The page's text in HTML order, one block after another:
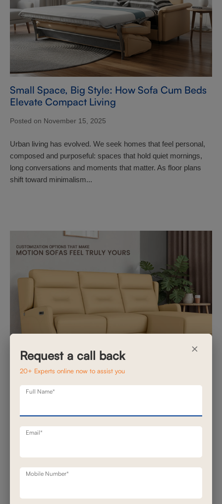
Small Space, Big Style: How Sofa Cum Beds
Elevate Compact Living
Posted on November 15, 2025
Urban living has evolved. We seek homes that feel personal,
composed and purposeful: spaces that hold quiet mornings,
long conversations and moments that matter. As floor plans
shift toward minimalism...
7 Customization Options That Make Motion
Sofas Feel Truly Yours
Posted on November 10, 2025
evenings stretch late. A motion sof...
×
Request a call back
20+ Experts online now to assist you
Full Name*
Email*
Mobile Number*